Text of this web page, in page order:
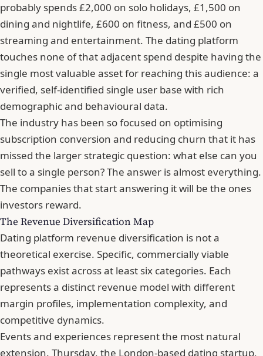
probably spends £2,000 on solo holidays, £1,500 on
dining and nightlife, £600 on fitness, and £500 on
streaming and entertainment. The dating platform
touches none of that adjacent spend despite having the
single most valuable asset for reaching this audience: a
verified, self-identified single user base with rich
demographic and behavioural data.
The industry has been so focused on optimising
subscription conversion and reducing churn that it has
missed the larger strategic question: what else can you
sell to a single person? The answer is almost everything.
The companies that start answering it will be the ones
investors reward.
The Revenue Diversification Map
Dating platform revenue diversification is not a
theoretical exercise. Specific, commercially viable
pathways exist across at least six categories. Each
represents a distinct revenue model with different
margin profiles, implementation complexity, and
competitive dynamics.
Events and experiences represent the most natural
extension. Thursday, the London-based dating startup,